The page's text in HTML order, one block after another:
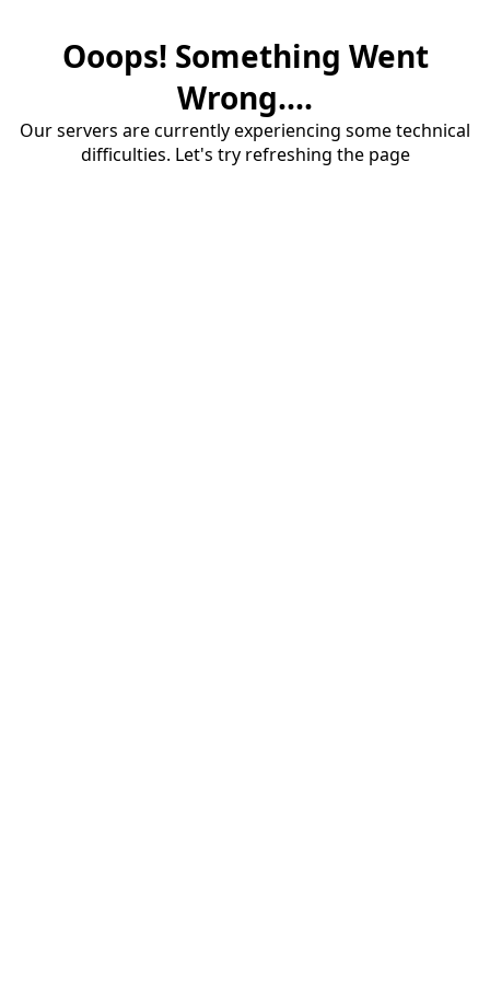
Ooops! Something Went
Wrong....
Our servers are currently experiencing some technical
difficulties. Let's try refreshing the page